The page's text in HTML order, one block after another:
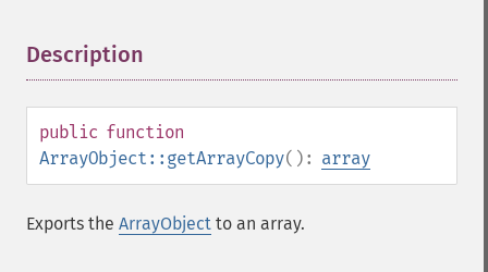
Description
public function
ArrayObject::getArrayCopy(): array
Exports the ArrayObject to an array.